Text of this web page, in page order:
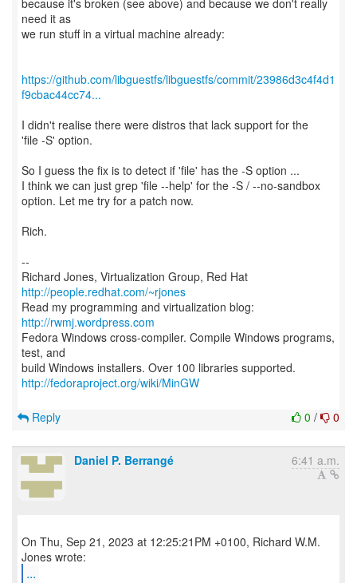
because it's broken (see above) and because we don't really
need it as
we run stuff in a virtual machine already:
https://github.com/libguestfs/libguestfs/commit/23986d3c4f4d1
f9cbac44cc74...
I didn't realise there were distros that lack support for the
'file -S' option.
So I guess the fix is to detect if 'file' has the -S option ...
I think we can just grep 'file --help' for the -S / --no-sandbox
option. Let me try for a patch now.
Rich.
--
Richard Jones, Virtualization Group, Red Hat
http://people.redhat.com/~rjones
Read my programming and virtualization blog:
http://rwmj.wordpress.com
Fedora Windows cross-compiler. Compile Windows programs,
test, and
http://fedoraproject.org/wiki/MinGW
0 / 0
Reply
Daniel P. Berrangé 6:41 a.m.
On Thu, Sep 21, 2023 at 12:25:21PM +0100, Richard W.M.
...